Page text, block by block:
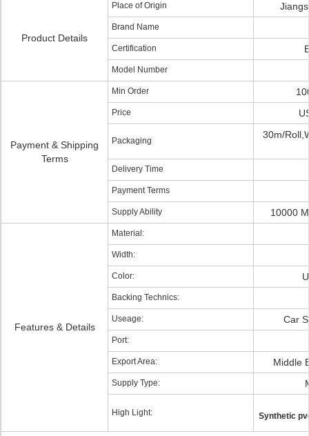
Product Details
Place of Origin
Brand Name
Certification
Model Number
Payment & Shipping
Terms
Min Order
Price
Packaging
30m/
Delivery Time
Payment Terms
Supply Ability 10000
Features & Details
Material:
Width:
Color:
Backing Technics:
Useage: Car
Port:
Export Area: Middle
Supply Type:
High Light: Synthetic